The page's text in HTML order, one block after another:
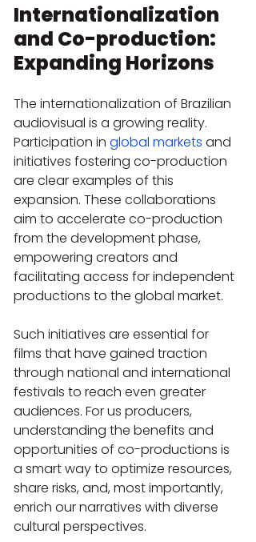
Internationalization
and Co-production:
Expanding Horizons
The internationalization of Brazilian
audiovisual is a growing reality.
Participation in global markets and
initiatives fostering co-production
are clear examples of this
expansion. These collaborations
aim to accelerate co-production
from the development phase,
empowering creators and
facilitating access for independent
productions to the global market.
Such initiatives are essential for
films that have gained traction
through national and international
festivals to reach even greater
audiences. For us producers,
understanding the benefits and
opportunities of co-productions is
a smart way to optimize resources,
share risks, and, most importantly,
enrich our narratives with diverse
cultural perspectives.